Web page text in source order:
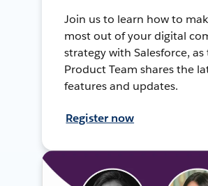
Join us to learn how to
most out of your digital
strategy with Salesforce, as
Product Team shares the
features and updates.
Register now